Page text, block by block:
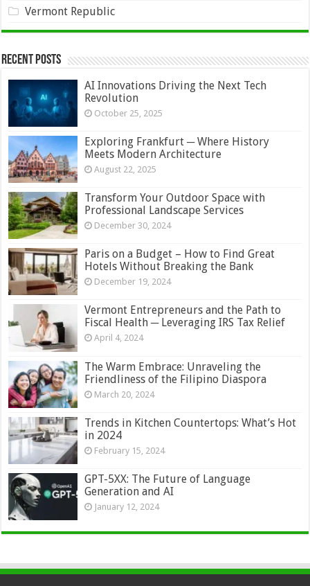
Vermont Republic
Recent Posts
AI Innovations Driving the Next Tech
Revolution
October 25, 2025
Exploring Frankfurt ─ Where History
Meets Modern Architecture
August 22, 2025
Transform Your Outdoor Space with
Professional Landscape Services
December 30, 2024
Paris on a Budget – How to Find Great
Hotels Without Breaking the Bank
December 19, 2024
Vermont Entrepreneurs and the Path to
Fiscal Health ─ Leveraging IRS Tax Relief
April 4, 2024
The Warm Embrace: Unraveling the
Friendliness of the Filipino Diaspora
March 20, 2024
Trends in Kitchen Countertops: What’s Hot
in 2024
February 15, 2024
GPT-5XX: The Future of Language
Generation and AI
January 12, 2024